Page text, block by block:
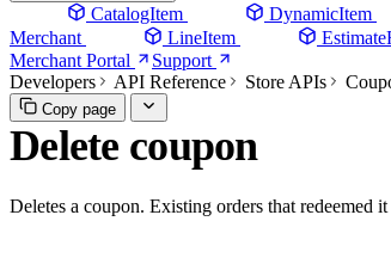
CatalogItem DynamicItem
Merchant
LineItem
Merchant Portal
Support
Developers
API Reference Store APIs
Copy page
Delete coupon
Deletes a coupon. Existing orders that redeemed